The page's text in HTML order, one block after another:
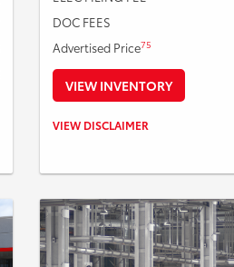
DOC FEES
Advertised Price75
VIEW INVENTORY
Example Stock # 126748 - TSRP:
style may vary).
VIEW DISCLAIMER